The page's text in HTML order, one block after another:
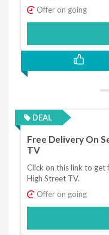
Offer on going
DEAL
Free Delivery On
TV
Click on this link to
High Street TV.
Offer on going